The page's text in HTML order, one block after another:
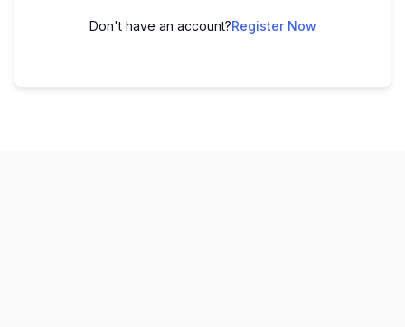
Don't have an account?Register Now